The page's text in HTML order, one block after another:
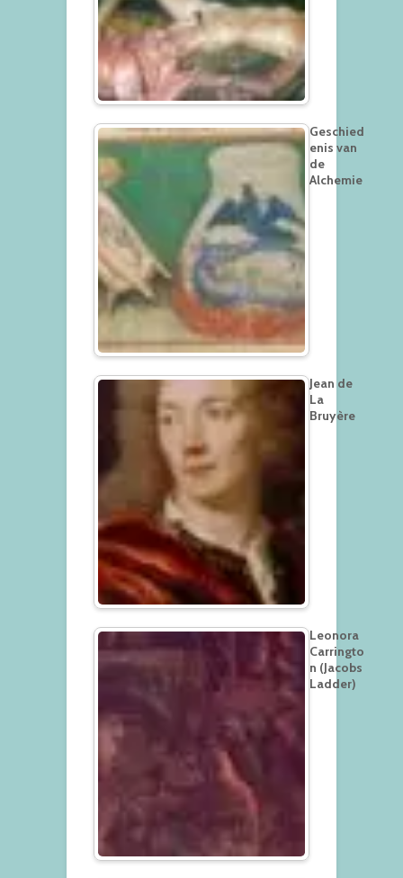
Geschied
enis van
de
Alchemie
Jean de
La
Bruyère
Leonora
Carringto
n (Jacobs
Ladder)